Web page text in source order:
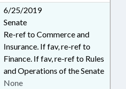
6/25/2019
Senate
Re-ref to Commerce and
Insurance. If fav, re-ref to
Finance. If fav, re-ref to Rules
and Operations of the Senate
None